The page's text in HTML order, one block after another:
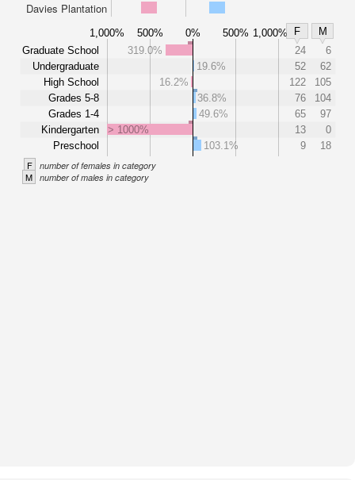
Davies Plantation
1,000% 500% 0% 500% 1,000% F
M
Graduate School
Undergraduate
High School
Grades 5-8
Grades 1-4
Kindergarten
Preschool
319.0% 24
6
19.6%
52
62
16.2%
122
105
36.8%
76
104
49.6%
65
97
> 1000%
13
0
103.1%
9 18
F number of females in category
M number of males in category